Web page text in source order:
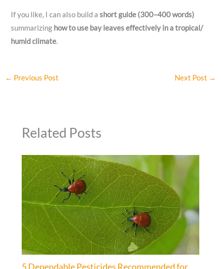
If you like, I can also build ashort guide (300–400 words)
summarizing how to use bay leaves effectively in a tropical/
humid climate.
← Previous Post Next Post →
Related Posts
5 Dependable Pesticides Recommended for